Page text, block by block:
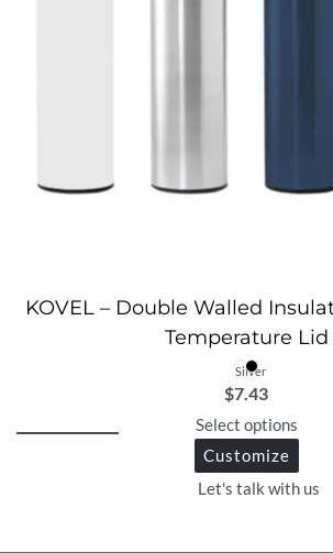
KOVEL – Double Walled
Temperature Lid
Silver
$7.43
Select options
Customize
Let's talk with us